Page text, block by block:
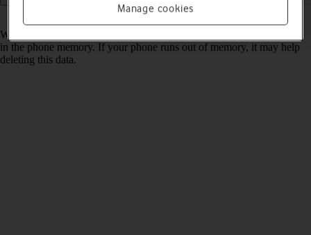
Read help info
When you use apps on your phone, various data is stored temporarily
in the phone memory. If your phone runs out of memory, it may help
deleting this data.
Manage cookies